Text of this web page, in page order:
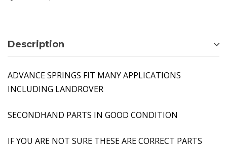
Description
ADVANCE SPRINGS FIT MANY APPLICATIONS
INCLUDING LANDROVER
SECONDHAND PARTS IN GOOD CONDITION
IF YOU ARE NOT SURE THESE ARE CORRECT PARTS